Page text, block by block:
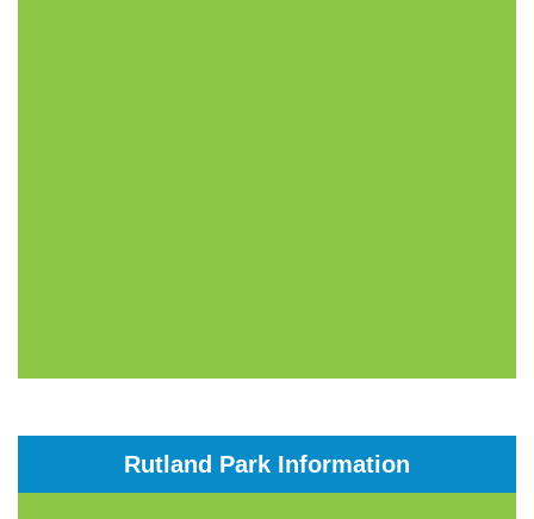
Rutland Park Information